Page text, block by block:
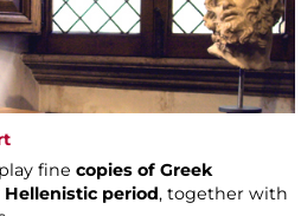
fine copies of Greek
period, together with